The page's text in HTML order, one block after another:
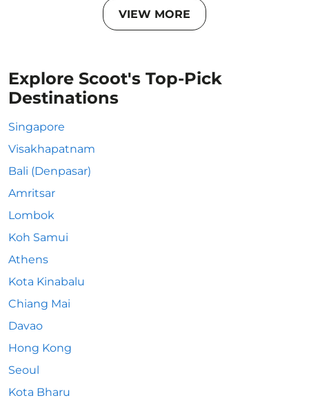
VIEW MORE
Explore Scoot's Top-Pick
Destinations
Singapore
Visakhapatnam
Bali (Denpasar)
Amritsar
Lombok
Koh Samui
Athens
Kota Kinabalu
Chiang Mai
Davao
Hong Kong
Seoul
Kota Bharu